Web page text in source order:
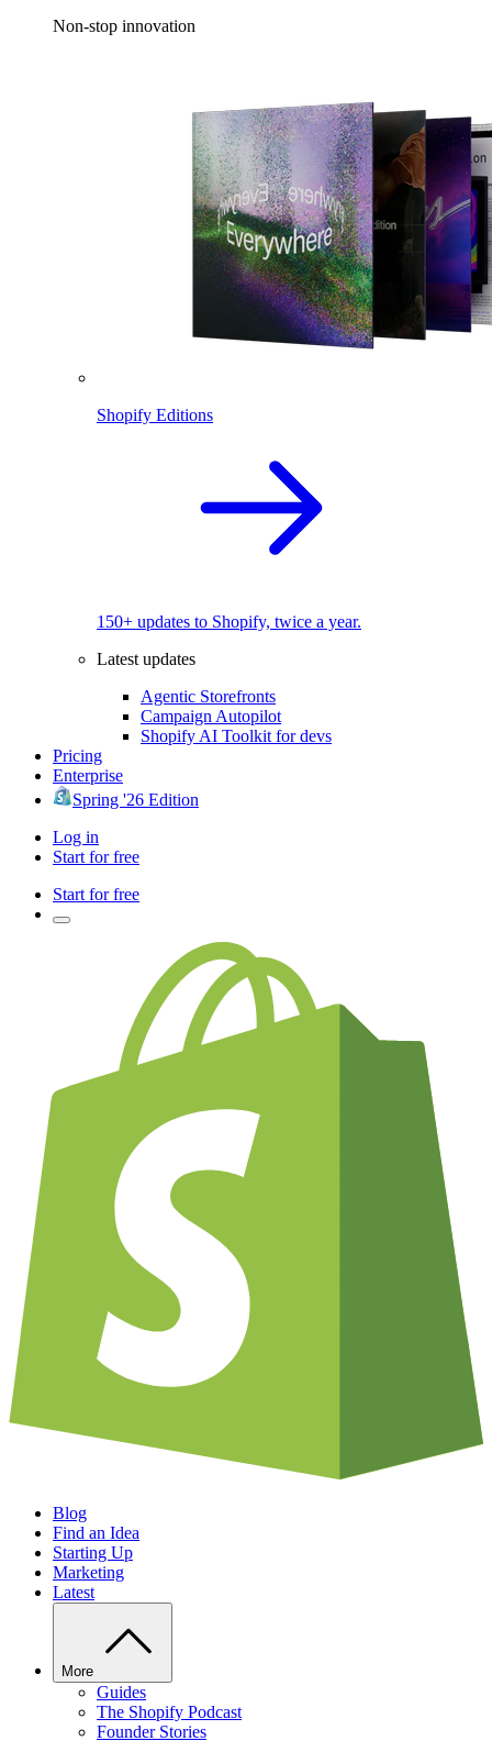
Non-stop innovation
Shopify Editions
150+ updates to Shopify, twice a year.
Latest updates
Agentic Storefronts
Campaign Autopilot
Shopify AI Toolkit for devs
Pricing
Enterprise
Spring '26 Edition
Log in
Start for free
Start for free
Blog
Find an Idea
Starting Up
Marketing
Latest
More
Guides
The Shopify Podcast
Founder Stories